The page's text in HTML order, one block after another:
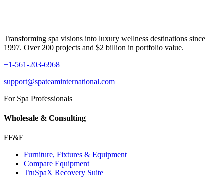
Transforming spa visions into luxury wellness destinations since
1997. Over 200 projects and $2 billion in portfolio value.
+1-561-203-6968
support@spateaminternational.com
For Spa Professionals
Wholesale & Consulting
FF&E
Furniture, Fixtures & Equipment
Compare Equipment
TruSpaX Recovery Suite